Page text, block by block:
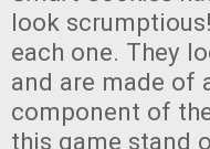
look
each one. They
and are made of
component of
this game stand